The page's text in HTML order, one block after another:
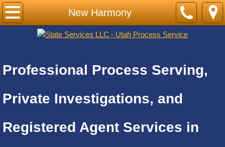
New Harmony
Home
PRICE LIST-BY CITY
Cities A
Professional Process Serving,
Private Investigations, and
Registered Agent Services in